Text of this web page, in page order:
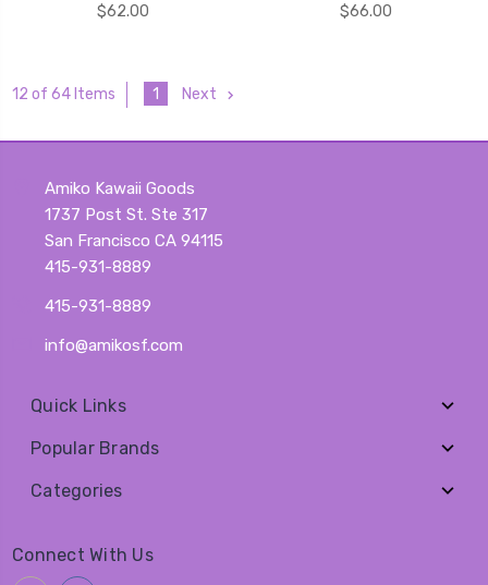
$62.00
$66.00
12 of 64 Items 1 Next
Amiko Kawaii Goods
1737 Post St. Ste 317
San Francisco CA 94115
415-931-8889
415-931-8889
info@amikosf.com
Quick Links
Popular Brands
Categories
Connect With Us